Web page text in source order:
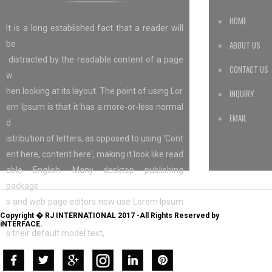
It is a long established fact that a reader will
be
distracted by the readable content of a page
w
hen looking at its layout. The point of using Lor
em Ipsum is that it has a more-or-less normal
d
istribution of letters, as opposed to using 'Cont
ent here, content here', making it look like read
able English. Many desktop publishing
package
s and web page editors now use Lorem Ipsum
a
s their default model text,
» HOME
» ABOUT US
» CONTACT US
» INQUIRY
» EMAIL
Copyright � RJ INTERNATIONAL 2017 -All Rights Reserved by
iNTERFACE.